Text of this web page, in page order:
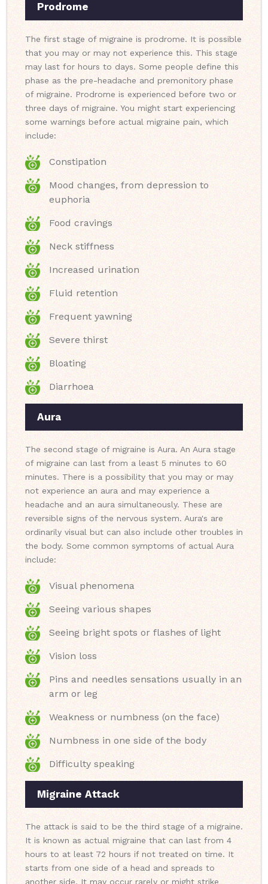
Prodrome
The first stage of migraine is prodrome. It is possible
that you may or may not experience this. This stage
may last for hours to days. Some people define this
phase as the pre-headache and premonitory phase
of migraine. Prodrome is experienced before two or
three days of migraine. You might start experiencing
some warnings before actual migraine pain, which
include:
Constipation
Mood changes, from depression to
euphoria
Food cravings
Neck stiffness
Increased urination
Fluid retention
Frequent yawning
Severe thirst
Bloating
Diarrhoea
Aura
The second stage of migraine is Aura. An Aura stage
of migraine can last from a least 5 minutes to 60
minutes. There is a possibility that you may or may
not experience an aura and may experience a
headache and an aura simultaneously. These are
reversible signs of the nervous system. Aura's are
ordinarily visual but can also include other troubles in
the body. Some common symptoms of actual Aura
include:
Visual phenomena
Seeing various shapes
Seeing bright spots or flashes of light
Vision loss
Pins and needles sensations usually in an
arm or leg
Weakness or numbness (on the face)
Numbness in one side of the body
Difficulty speaking
Migraine Attack
The attack is said to be the third stage of a migraine.
It is known as actual migraine that can last from 4
hours to at least 72 hours if not treated on time. It
starts from one side of a head and spreads to
another side. It may occur rarely or might strike